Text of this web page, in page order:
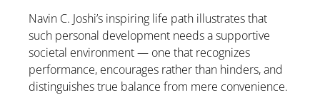
Navin C. Joshi’s inspiring life path illustrates that
such personal development needs a supportive
societal environment — one that recognizes
performance, encourages rather than hinders, and
distinguishes true balance from mere convenience.